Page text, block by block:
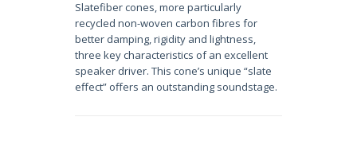
Slatefiber cones, more particularly
recycled non-woven carbon fibres for
better damping, rigidity and lightness,
three key characteristics of an excellent
speaker driver. This cone’s unique “slate
effect” offers an outstanding soundstage.